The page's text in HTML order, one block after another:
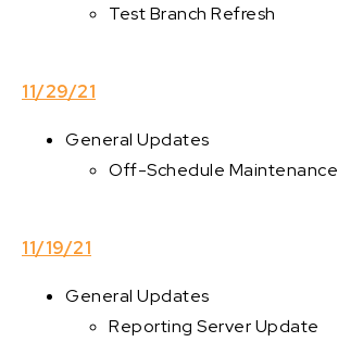
Test Branch Refresh
11/29/21
General Updates
Off-Schedule Maintenance
11/19/21
General Updates
Reporting Server Update